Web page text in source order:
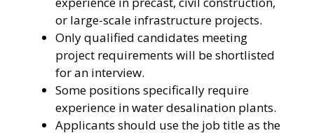
or large-scale infrastructure projects.
Only qualified candidates meeting
project requirements will be shortlisted
for an interview.
Some positions specifically require
experience in water desalination plants.
Applicants should use the job title as the